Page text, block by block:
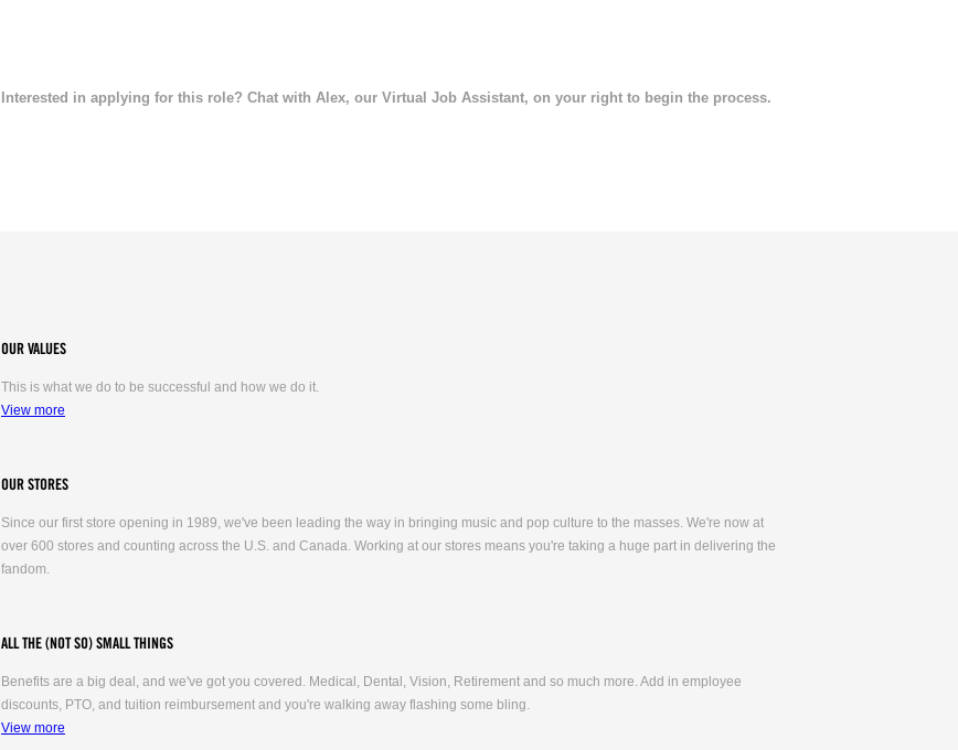
Interested in applying for this role? Chat with Alex, our Virtual Job Assistant, on your right to begin the process.
OUR VALUES
This is what we do to be successful and how we do it.
View more
OUR STORES
Since our first store opening in 1989, we've been leading the way in bringing music and pop culture to the masses. We're now at
over 600 stores and counting across the U.S. and Canada. Working at our stores means you're taking a huge part in delivering the
fandom.
ALL THE (NOT SO) SMALL THINGS
Benefits are a big deal, and we've got you covered. Medical, Dental, Vision, Retirement and so much more. Add in employee
discounts, PTO, and tuition reimbursement and you're walking away flashing some bling.
View more